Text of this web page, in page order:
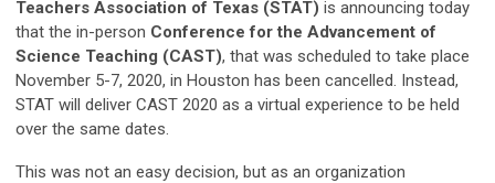
Teachers Association of Texas (STAT) is announcing today
that the in-person Conference for the Advancement of
Science Teaching (CAST), that was scheduled to take place
November 5-7, 2020, in Houston has been cancelled. Instead,
STAT will deliver CAST 2020 as a virtual experience to be held
over the same dates.
This was not an easy decision, but as an organization